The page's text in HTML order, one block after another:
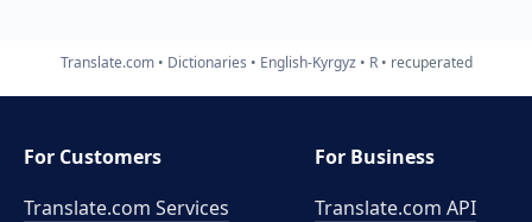
Translate.com Dictionaries English-Kyrgyz R recuperated
For Customers
Translate.com Services
For Business
Translate.com API